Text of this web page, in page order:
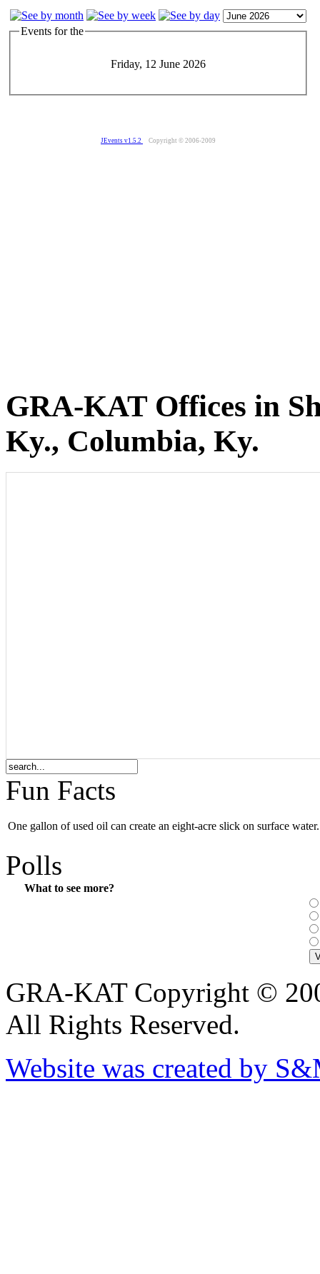
Events for the
Friday, 12 June 2026
JEvents v1.5.2 Copyright © 2006-2009
GRA-KAT Offices in
Ky., Columbia, Ky.
Fun Facts
One gallon of used oil can create an eight-acre slick on surface water.
Polls
What to see more?
GRA-KAT Copyright ©
All Rights Reserved.
Website was created by